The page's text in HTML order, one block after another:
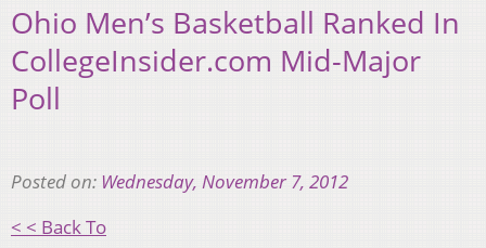
Ohio Men’s Basketball Ranked In
CollegeInsider.com Mid-Major
Poll
Posted on: Wednesday, November 7, 2012
< < Back To